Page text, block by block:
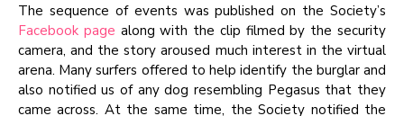
The sequence of events was published on the Society’s
Facebook page along with the clip filmed by the security
camera, and the story aroused much interest in the virtual
arena. Many surfers offered to help identify the burglar and
also notified us of any dog resembling Pegasus that they
came across. At the same time, the Society notified the